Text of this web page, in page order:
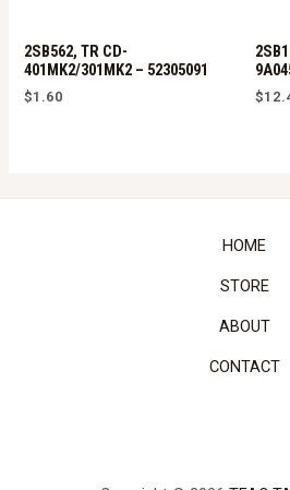
2SB562, TR CD-
401MK2/301MK2 – 52305091
$1.60 $
HOME
STORE
ABOUT
CONTACT